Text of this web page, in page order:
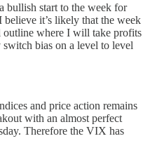
bullish start to the week for
it’s likely that the week
outline where I will take profits
bias on a level to level
and price action remains
with an almost perfect
Therefore the VIX has